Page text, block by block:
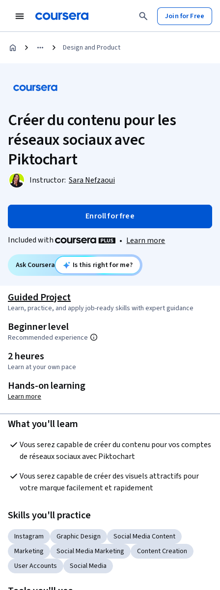
Join for Free
Design and Product
Créer du contenu pour les
réseaux sociaux avec
Piktochart
Instructor: Sara Nefzaoui
Enroll for free
Included with • Learn more
Ask Coursera Is this right for me?
Guided Project
Learn, practice, and apply job-ready skills with expert guidance
Beginner level
Recommended experience
2 heures
Learn at your own pace
Hands-on learning
Learn more
What you'll learn
Vous serez capable de créer du contenu pour vos comptes
de réseaux sociaux avec Piktochart
Vous serez capable de créer des visuels attractifs pour
votre marque facilement et rapidement
Skills you'll practice
Instagram Graphic Design
Social Media Content
Marketing
Social Media Marketing
Content Creation
User Accounts
Social Media